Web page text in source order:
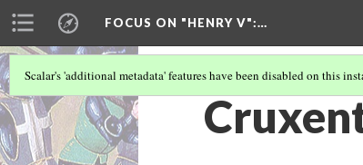
FOCUS ON "HENRY V":…
Scalar's 'additional metadata' features have been disabled on this